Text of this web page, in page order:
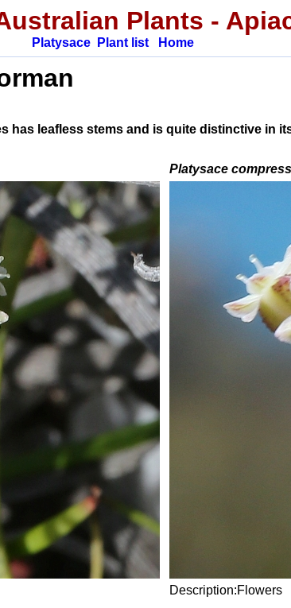
Plants -
Platysace Plant list Home
has leafless stems and is quite distinctive in
Platysace
Description:Flowers